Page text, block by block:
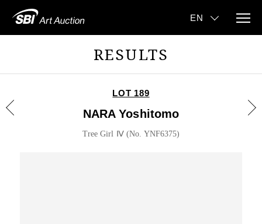
RESULTS
LOT 189
NARA Yoshitomo
Tree Girl Ⅳ (No. YNF6375)